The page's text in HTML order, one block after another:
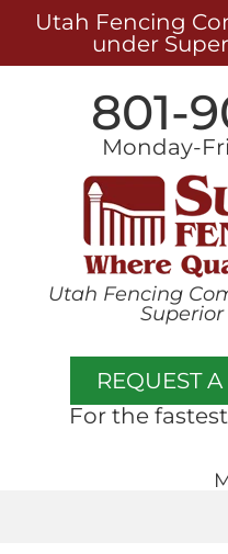
Utah Fencing
under
801-
Monday-
Utah Fencing
Superior
REQUEST
For the